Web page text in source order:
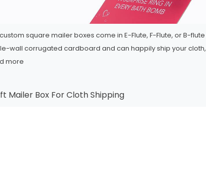
square mailer boxes come in E-Flute, F-Flute, or B-flute
wall corrugated cardboard and can happily ship your cloth,
more
Mailer Box For Cloth Shipping